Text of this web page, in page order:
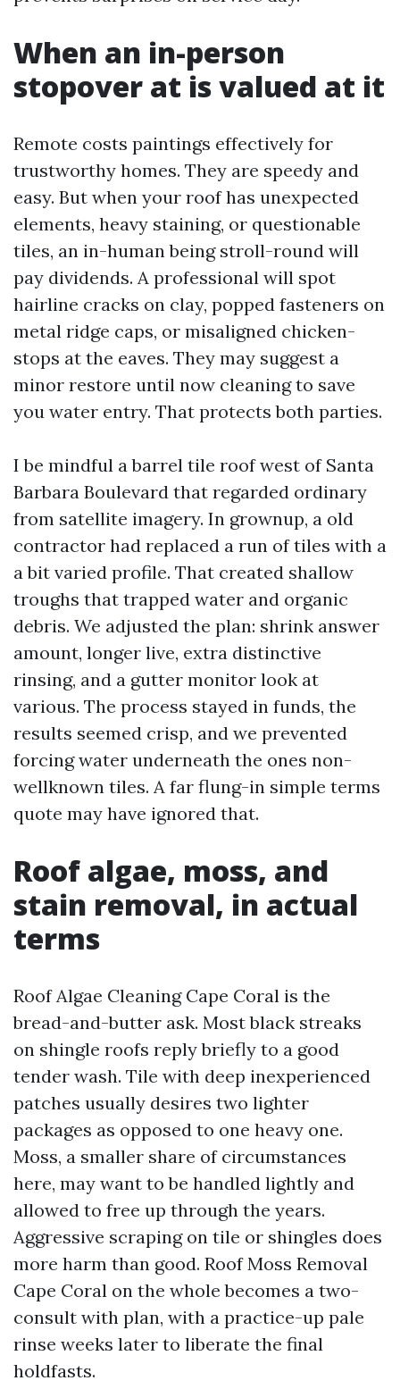
When an in-person
stopover at is valued at it
Remote costs paintings effectively for
trustworthy homes. They are speedy and
easy. But when your roof has unexpected
elements, heavy staining, or questionable
tiles, an in-human being stroll-round will
pay dividends. A professional will spot
hairline cracks on clay, popped fasteners on
metal ridge caps, or misaligned chicken-
stops at the eaves. They may suggest a
minor restore until now cleaning to save
you water entry. That protects both parties.
I be mindful a barrel tile roof west of Santa
Barbara Boulevard that regarded ordinary
from satellite imagery. In grownup, a old
contractor had replaced a run of tiles with a
a bit varied profile. That created shallow
troughs that trapped water and organic
debris. We adjusted the plan: shrink answer
amount, longer live, extra distinctive
rinsing, and a gutter monitor look at
various. The process stayed in funds, the
results seemed crisp, and we prevented
forcing water underneath the ones non-
wellknown tiles. A far flung-in simple terms
quote may have ignored that.
Roof algae, moss, and
stain removal, in actual
terms
Roof Algae Cleaning Cape Coral is the
bread-and-butter ask. Most black streaks
on shingle roofs reply briefly to a good
tender wash. Tile with deep inexperienced
patches usually desires two lighter
packages as opposed to one heavy one.
Moss, a smaller share of circumstances
here, may want to be handled lightly and
allowed to free up through the years.
Aggressive scraping on tile or shingles does
more harm than good. Roof Moss Removal
Cape Coral on the whole becomes a two-
consult with plan, with a practice-up pale
rinse weeks later to liberate the final
holdfasts.